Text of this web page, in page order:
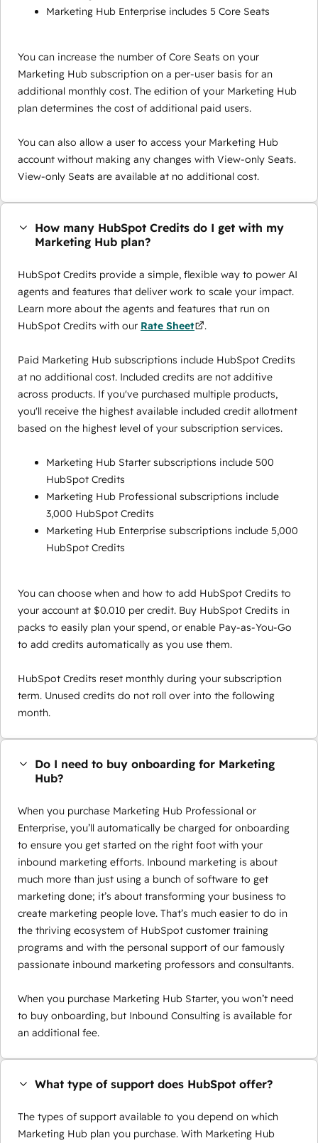
Marketing Hub Enterprise includes 5 Core Seats
You can increase the number of Core Seats on your
Marketing Hub subscription on a per-user basis for an
additional monthly cost. The edition of your Marketing Hub
plan determines the cost of additional paid users.
You can also allow a user to access your Marketing Hub
account without making any changes with View-only Seats.
View-only Seats are available at no additional cost.
How many HubSpot Credits do I get with my
Marketing Hub plan?
HubSpot Credits provide a simple, flexible way to power AI
agents and features that deliver work to scale your impact.
Learn more about the agents and features that run on
HubSpot Credits with our Rate Sheet .
Paid Marketing Hub subscriptions include HubSpot Credits
at no additional cost. Included credits are not additive
across products. If you've purchased multiple products,
you'll receive the highest available included credit allotment
based on the highest level of your subscription services.
Marketing Hub Starter subscriptions include 500
HubSpot Credits
Marketing Hub Professional subscriptions include
3,000 HubSpot Credits
Marketing Hub Enterprise subscriptions include 5,000
HubSpot Credits
You can choose when and how to add HubSpot Credits to
your account at $0.010 per credit. Buy HubSpot Credits in
packs to easily plan your spend, or enable Pay-as-You-Go
to add credits automatically as you use them.
HubSpot Credits reset monthly during your subscription
term. Unused credits do not roll over into the following
month.
Do I need to buy onboarding for Marketing
Hub?
When you purchase Marketing Hub Professional or
Enterprise, you’ll automatically be charged for onboarding
to ensure you get started on the right foot with your
inbound marketing efforts. Inbound marketing is about
much more than just using a bunch of software to get
marketing done; it’s about transforming your business to
create marketing people love. That’s much easier to do in
the thriving ecosystem of HubSpot customer training
programs and with the personal support of our famously
passionate inbound marketing professors and consultants.
When you purchase Marketing Hub Starter, you won’t need
to buy onboarding, but Inbound Consulting is available for
an additional fee.
What type of support does HubSpot offer?
The types of support available to you depend on which
Marketing Hub plan you purchase. With Marketing Hub